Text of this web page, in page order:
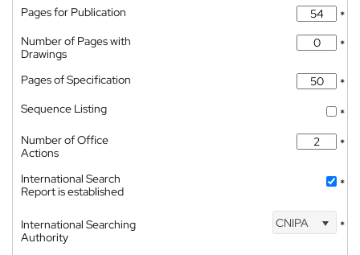
Pages for Publication
*
Number of Pages with
Drawings
*
Pages of Specification
*
Sequence Listing
*
Number of Office
Actions
*
International Search
Report is established
*
International Searching
Authority
CNIPA *